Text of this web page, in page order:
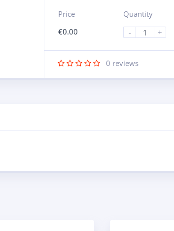
Price
€0.00
Quantity
-
+
0 reviews